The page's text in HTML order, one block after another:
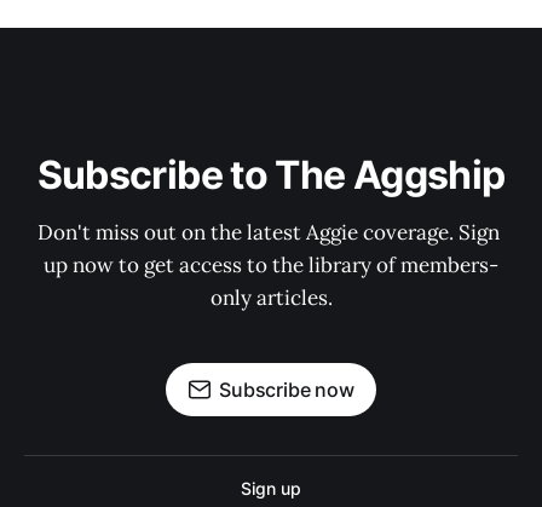
Subscribe to The Aggship
Don't miss out on the latest Aggie coverage. Sign
up now to get access to the library of members-
only articles.
Subscribe now
Sign up